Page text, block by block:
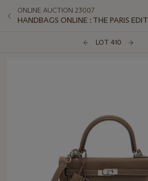
ONLINE AUCTION 23007
HANDBAGS ONLINE : THE PARIS EDIT
LOT 410